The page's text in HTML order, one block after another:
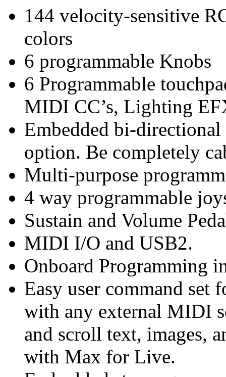
144 velocity-sensitive
colors
6 programmable Knobs
6 Programmable
MIDI CC’s, Lighting
Embedded bi-
option. Be completely
Multi-purpose
4 way programmable
Sustain and Volume
MIDI I/O and USB2.
Onboard Programming
Easy user command
with any external MIDI
and scroll text, images,
with Max for Live.